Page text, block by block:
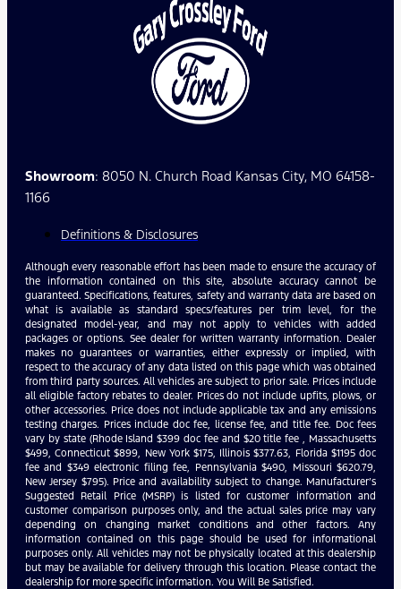
Showroom: 8050 N. Church Road Kansas City, MO 64158-
1166
Definitions & Disclosures
Although every reasonable effort has been made to ensure the accuracy of
the information contained on this site, absolute accuracy cannot be
guaranteed. Specifications, features, safety and warranty data are based on
what is available as standard specs/features per trim level, for the
designated model-year, and may not apply to vehicles with added
packages or options. See dealer for written warranty information. Dealer
makes no guarantees or warranties, either expressly or implied, with
respect to the accuracy of any data listed on this page which was obtained
from third party sources. All vehicles are subject to prior sale. Prices include
all eligible factory rebates to dealer. Prices do not include upfits, plows, or
other accessories. Price does not include applicable tax and any emissions
testing charges. Prices include doc fee, license fee, and title fee. Doc fees
vary by state (Rhode Island $399 doc fee and $20 title fee , Massachusetts
$499, Connecticut $899, New York $175, Illinois $377.63, Florida $1195 doc
fee and $349 electronic filing fee, Pennsylvania $490, Missouri $620.79,
New Jersey $795). Price and availability subject to change. Manufacturer’s
Suggested Retail Price (MSRP) is listed for customer information and
customer comparison purposes only, and the actual sales price may vary
depending on changing market conditions and other factors. Any
information contained on this page should be used for informational
purposes only. All vehicles may not be physically located at this dealership
but may be available for delivery through this location. Please contact the
dealership for more specific information. You Will Be Satisfied.